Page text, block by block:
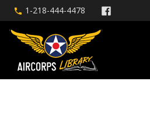
1-218-444-4478